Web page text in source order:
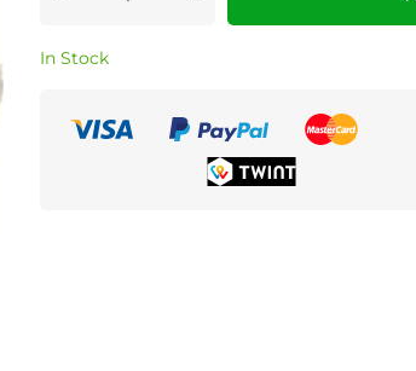
In Stock